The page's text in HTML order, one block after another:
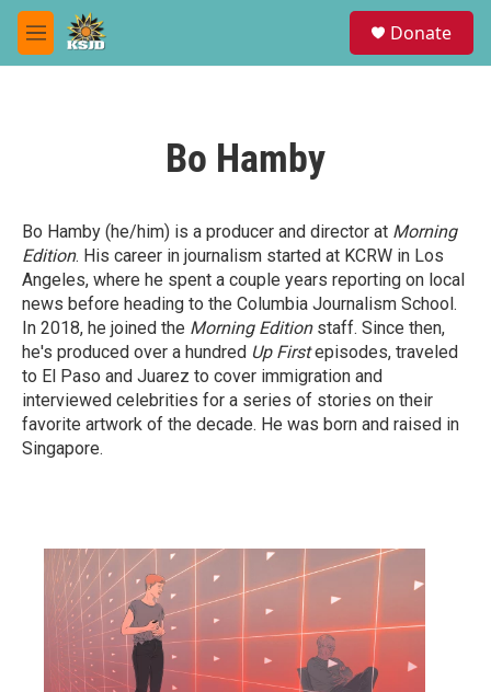
Skip to main content
M
e
Donate
Bo Hamby
Bo Hamby (he/him) is a producer and director at Morning
Edition. His career in journalism started at KCRW in Los
Angeles, where he spent a couple years reporting on local
news before heading to the Columbia Journalism School.
In 2018, he joined the Morning Edition staff. Since then,
he's produced over a hundred Up Firstepisodes, traveled
to El Paso and Juarez to cover immigration and
interviewed celebrities for a series of stories on their
favorite artwork of the decade. He was born and raised in
Singapore.